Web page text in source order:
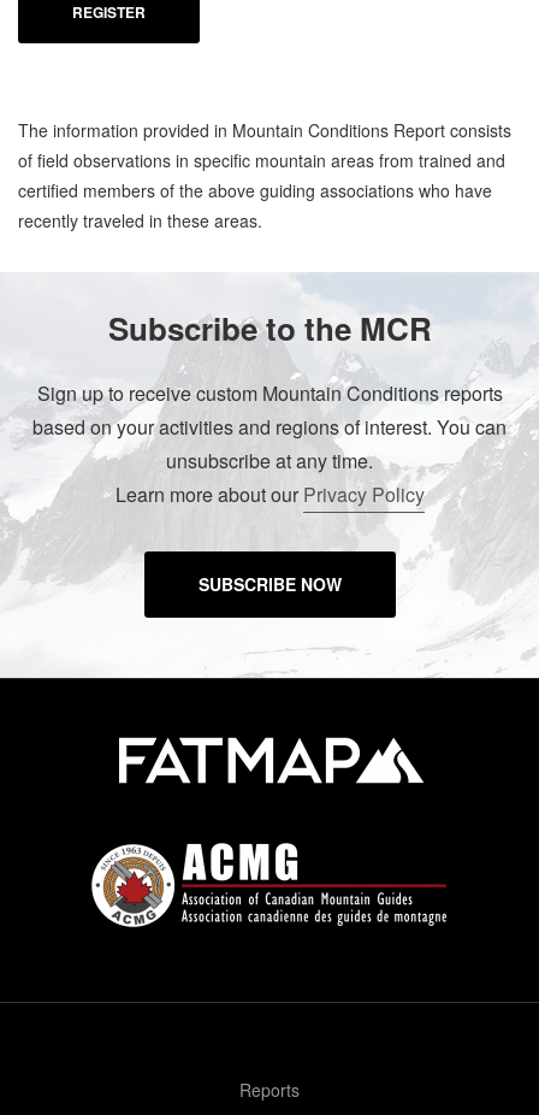
REGISTER
The information provided in Mountain Conditions Report consists
of field observations in specific mountain areas from trained and
certified members of the above guiding associations who have
recently traveled in these areas.
Subscribe to the MCR
Sign up to receive custom Mountain Conditions reports
based on your activities and regions of interest. You can
unsubscribe at any time.
Learn more about ourPrivacy Policy
SUBSCRIBE NOW
Reports